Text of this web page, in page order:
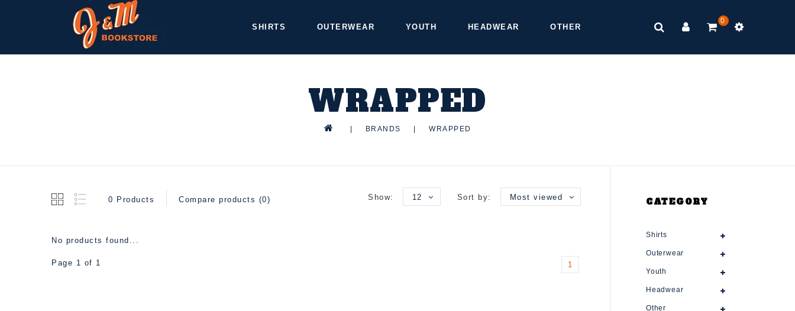
SHIRTS OUTERWEAR YOUTH HEADWEAR OTHER
0
WRAPPED
BRANDS WRAPPED
CATEGORY
Shirts
Outerwear
Youth
Headwear
Other
0 Products Compare products (0) Sort by: Most viewed
Show: 12
No products found...
Page 1 of 1 1